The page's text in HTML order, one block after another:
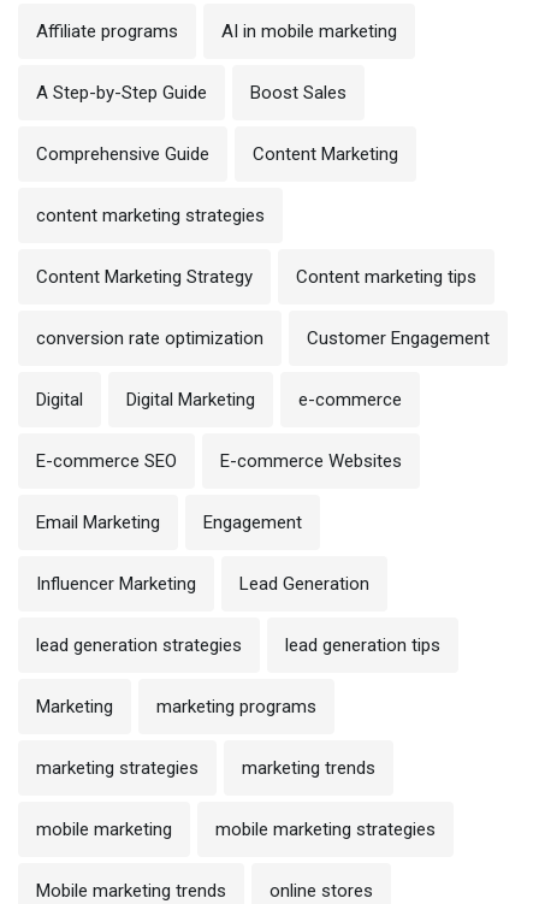
Affiliate programs AI in mobile marketing
A Step-by-Step Guide Boost Sales
Comprehensive Guide Content Marketing
content marketing strategies
Content Marketing Strategy Content marketing tips
conversion rate optimization Customer Engagement
Digital Digital Marketing e-commerce
E-commerce SEO E-commerce Websites
Email Marketing Engagement
Influencer Marketing Lead Generation
lead generation strategies lead generation tips
Marketing marketing programs
marketing strategies marketing trends
mobile marketing mobile marketing strategies
Mobile marketing trends online stores